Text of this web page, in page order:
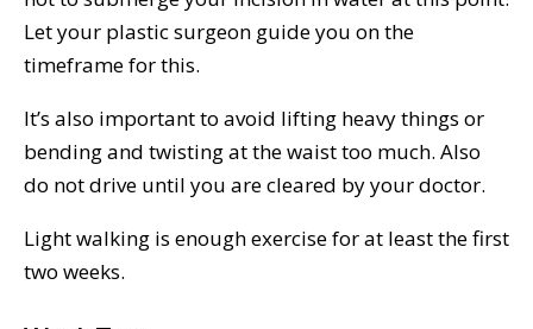
Let your plastic surgeon guide you on the
timeframe for this.
It’s also important to avoid lifting heavy things or
bending and twisting at the waist too much. Also
do not drive until you are cleared by your doctor.
Light walking is enough exercise for at least the first
two weeks.